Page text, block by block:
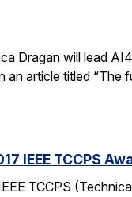
Dragan will lead
article titled “The
IEEE TCCPS
TCCPS